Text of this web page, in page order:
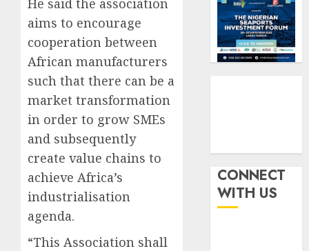
He said the association
aims to encourage
cooperation between
African manufacturers
such that there can be a
market transformation
in order to grow SMEs
and subsequently
create value chains to
achieve Africa’s
industrialisation
agenda.
“This Association shall
in
six
3
fresh
as
0
fresh
capital
raise,
grows
rolls
CONNECT
WITH US